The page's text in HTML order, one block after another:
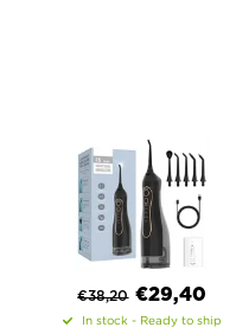
€38,20 €29,40
In stock - Ready to ship